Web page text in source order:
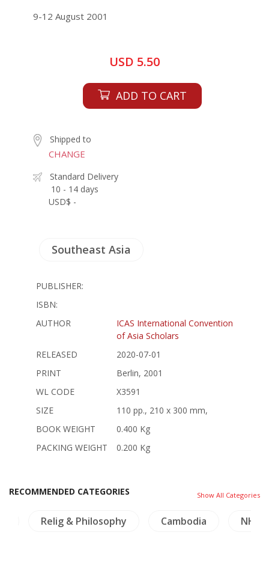
9-12 August 2001
USD 5.50
ADD TO CART
Shipped to
CHANGE
Standard Delivery
10 - 14 days
USD$ -
Southeast Asia
PUBLISHER:
ISBN:
AUTHOR
ICAS International Convention
of Asia Scholars
RELEASED
2020-07-01
PRINT
Berlin, 2001
WL CODE
X3591
SIZE
110 pp., 210 x 300 mm,
BOOK WEIGHT
0.400 Kg
PACKING WEIGHT
0.200 Kg
RECOMMENDED CATEGORIES Show All Categories
Relig & Philosophy Cambodia NH